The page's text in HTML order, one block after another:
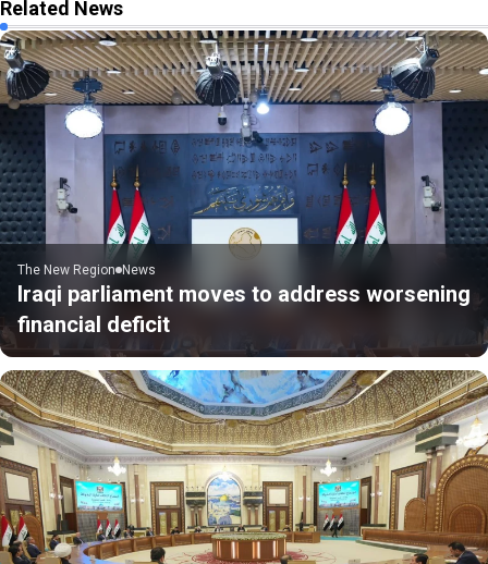
Related News
The New Region News
Iraqi parliament moves to address worsening
financial deficit